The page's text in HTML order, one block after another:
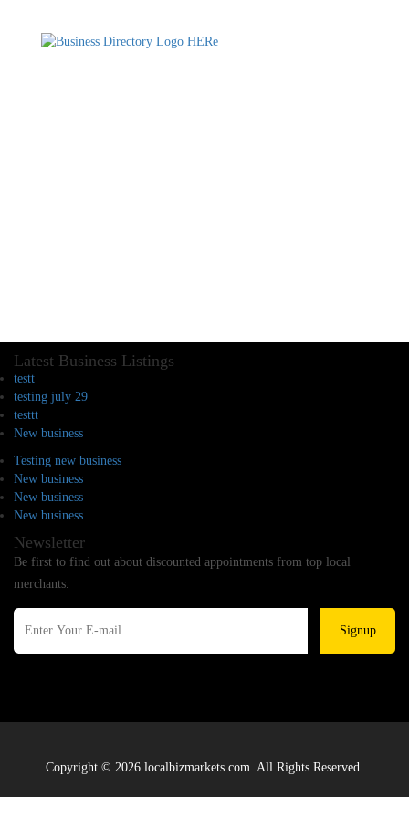
Latest Business Listings
testt
testing july 29
testtt
New business
Testing new business
New business
New business
New business
Newsletter
Be first to find out about discounted appointments from top local
merchants.
Signup
Copyright © 2026 localbizmarkets.com. All Rights Reserved.